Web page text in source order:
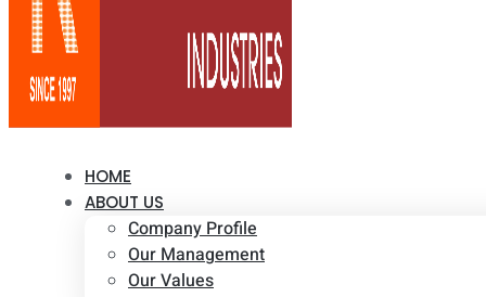
HOME
ABOUT US
Company Profile
Our Management
Our Values